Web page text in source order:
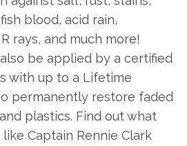
blood, acid rain,
rays, and much more!
be applied by a certified
with up to a Lifetime
permanently restore faded
plastics. Find out what
Captain Rennie Clark